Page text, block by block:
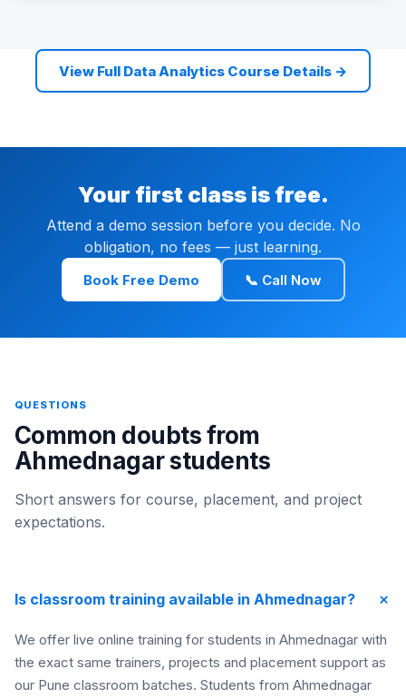
View Full Data Analytics Course Details →
Your first class is free.
Attend a demo session before you decide. No
obligation, no fees — just learning.
Book Free Demo 📞 Call Now
QUESTIONS
Common doubts from
Ahmednagar students
Short answers for course, placement, and project
expectations.
Is classroom training available in Ahmednagar? +
We offer live online training for students in Ahmednagar with
the exact same trainers, projects and placement support as
our Pune classroom batches. Students from Ahmednagar